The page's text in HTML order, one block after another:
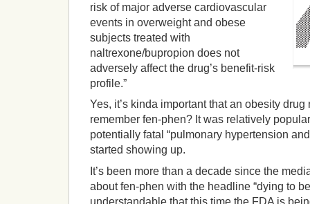
risk of major adverse cardiovascular
events in overweight and obese
subjects treated with
naltrexone/bupropion does not
adversely affect the drug’s benefit-risk
profile.”
Yes, it’s kinda important that an obesity
remember fen-phen? It was relatively
potentially fatal “pulmonary hypertension
started showing up.
It’s been more than a decade since the
about fen-phen with the headline “dying to be
understandable that this time the FDA is